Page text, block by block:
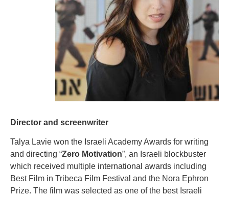
Director and screenwriter
Talya Lavie won the Israeli Academy Awards for writing
and directing “Zero Motivation”, an Israeli blockbuster
which received multiple international awards including
Best Film in Tribeca Film Festival and the Nora Ephron
Prize. The film was selected as one of the best Israeli